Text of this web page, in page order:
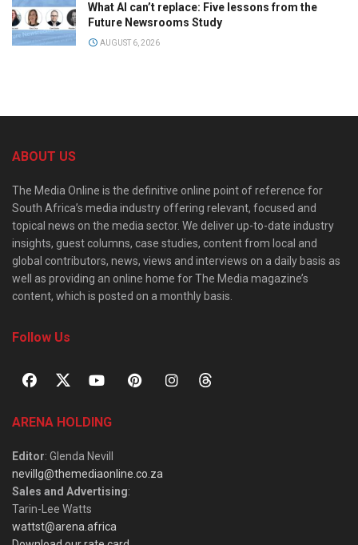
What AI can’t replace: Five lessons from the
Future Newsrooms Study
AUGUST 6, 2026
ABOUT US
The Media Online is the definitive online point of reference for
South Africa’s media industry offering relevant, focused and
topical news on the media sector. We deliver up-to-date industry
insights, guest columns, case studies, content from local and
global contributors, news, views and interviews on a daily basis as
well as providing an online home for The Media magazine’s
content, which is posted on a monthly basis.
Follow Us
ARENA HOLDING
Editor: Glenda Nevill
nevillg@themediaonline.co.za
Sales and Advertising:
Tarin-Lee Watts
wattst@arena.africa